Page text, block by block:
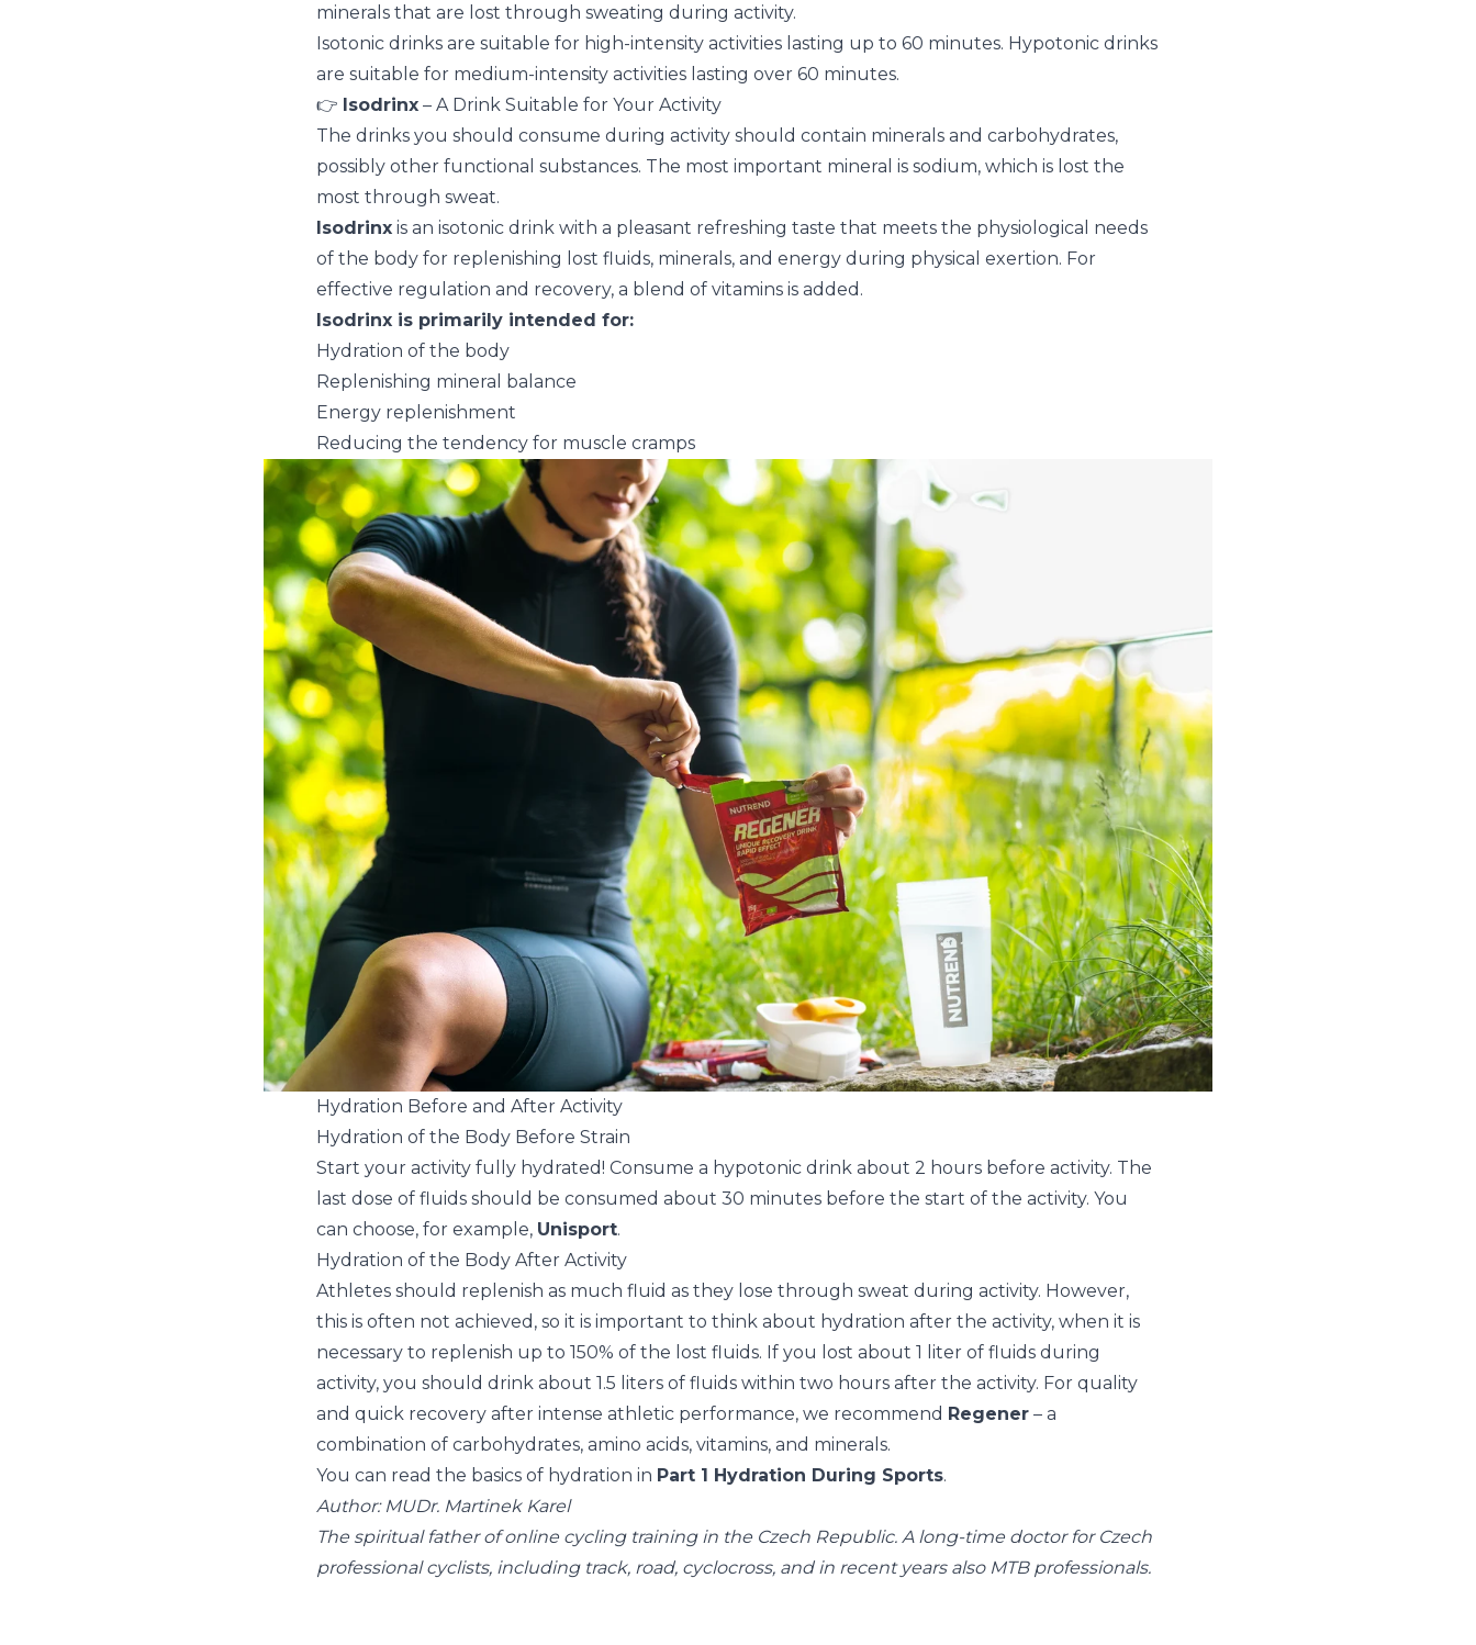
minerals that are lost through sweating during activity.
Isotonic drinks are suitable for high-intensity activities lasting up to 60 minutes. Hypotonic drinks
are suitable for medium-intensity activities lasting over 60 minutes.
👉 Isodrinx – A Drink Suitable for Your Activity
The drinks you should consume during activity should contain minerals and carbohydrates,
possibly other functional substances. The most important mineral is sodium, which is lost the
most through sweat.
Isodrinx is an isotonic drink with a pleasant refreshing taste that meets the physiological needs
of the body for replenishing lost fluids, minerals, and energy during physical exertion. For
effective regulation and recovery, a blend of vitamins is added.
Isodrinx is primarily intended for:
Hydration of the body
Replenishing mineral balance
Energy replenishment
Reducing the tendency for muscle cramps
Hydration Before and After Activity
Hydration of the Body Before Strain
Start your activity fully hydrated! Consume a hypotonic drink about 2 hours before activity. The
last dose of fluids should be consumed about 30 minutes before the start of the activity. You
can choose, for example, Unisport.
Hydration of the Body After Activity
Athletes should replenish as much fluid as they lose through sweat during activity. However,
this is often not achieved, so it is important to think about hydration after the activity, when it is
necessary to replenish up to 150% of the lost fluids. If you lost about 1 liter of fluids during
activity, you should drink about 1.5 liters of fluids within two hours after the activity. For quality
and quick recovery after intense athletic performance, we recommend Regener – a
combination of carbohydrates, amino acids, vitamins, and minerals.
You can read the basics of hydration in Part 1 Hydration During Sports.
Author: MUDr. Martinek Karel
The spiritual father of online cycling training in the Czech Republic. A long-time doctor for Czech
professional cyclists, including track, road, cyclocross, and in recent years also MTB professionals.